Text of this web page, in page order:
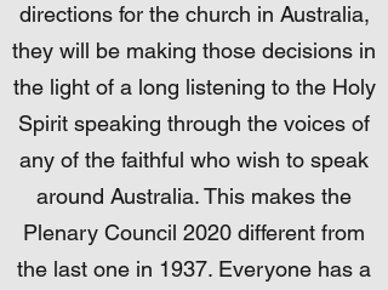
directions for the church in Australia,
they will be making those decisions in
the light of a long listening to the Holy
Spirit speaking through the voices of
any of the faithful who wish to speak
around Australia. This makes the
Plenary Council 2020 different from
the last one in 1937. Everyone has a